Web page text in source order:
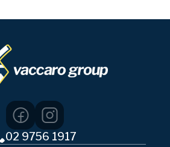
02 9756 1917